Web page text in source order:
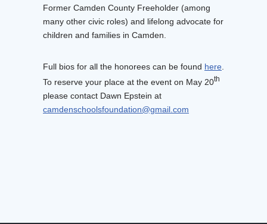
Former Camden County Freeholder (among
many other civic roles) and lifelong advocate for
children and families in Camden.
Full bios for all the honorees can be found here.
To reserve your place at the event on May 20th
please contact Dawn Epstein at
camdenschoolsfoundation@gmail.com